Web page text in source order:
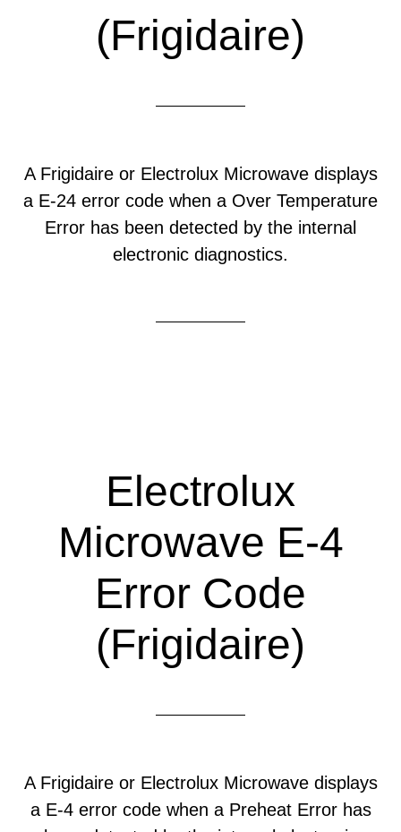
(Frigidaire)
A Frigidaire or Electrolux Microwave displays
a E-24 error code when a Over Temperature
Error has been detected by the internal
electronic diagnostics.
Electrolux
Microwave E-4
Error Code
(Frigidaire)
A Frigidaire or Electrolux Microwave displays
a E-4 error code when a Preheat Error has